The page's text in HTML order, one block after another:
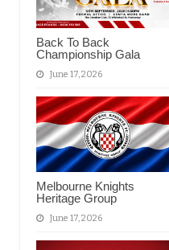
Back To Back
Championship Gala
June 17, 2026
Melbourne Knights
Heritage Group
June 17, 2026